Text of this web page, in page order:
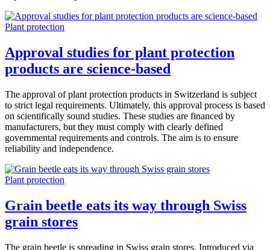
Plant protection
Approval studies for plant protection
products are science-based
The approval of plant protection products in Switzerland is subject
to strict legal requirements. Ultimately, this approval process is based
on scientifically sound studies. These studies are financed by
manufacturers, but they must comply with clearly defined
governmental requirements and controls. The aim is to ensure
reliability and independence.
Plant protection
Grain beetle eats its way through Swiss
grain stores
The grain beetle is spreading in Swiss grain stores. Introduced via